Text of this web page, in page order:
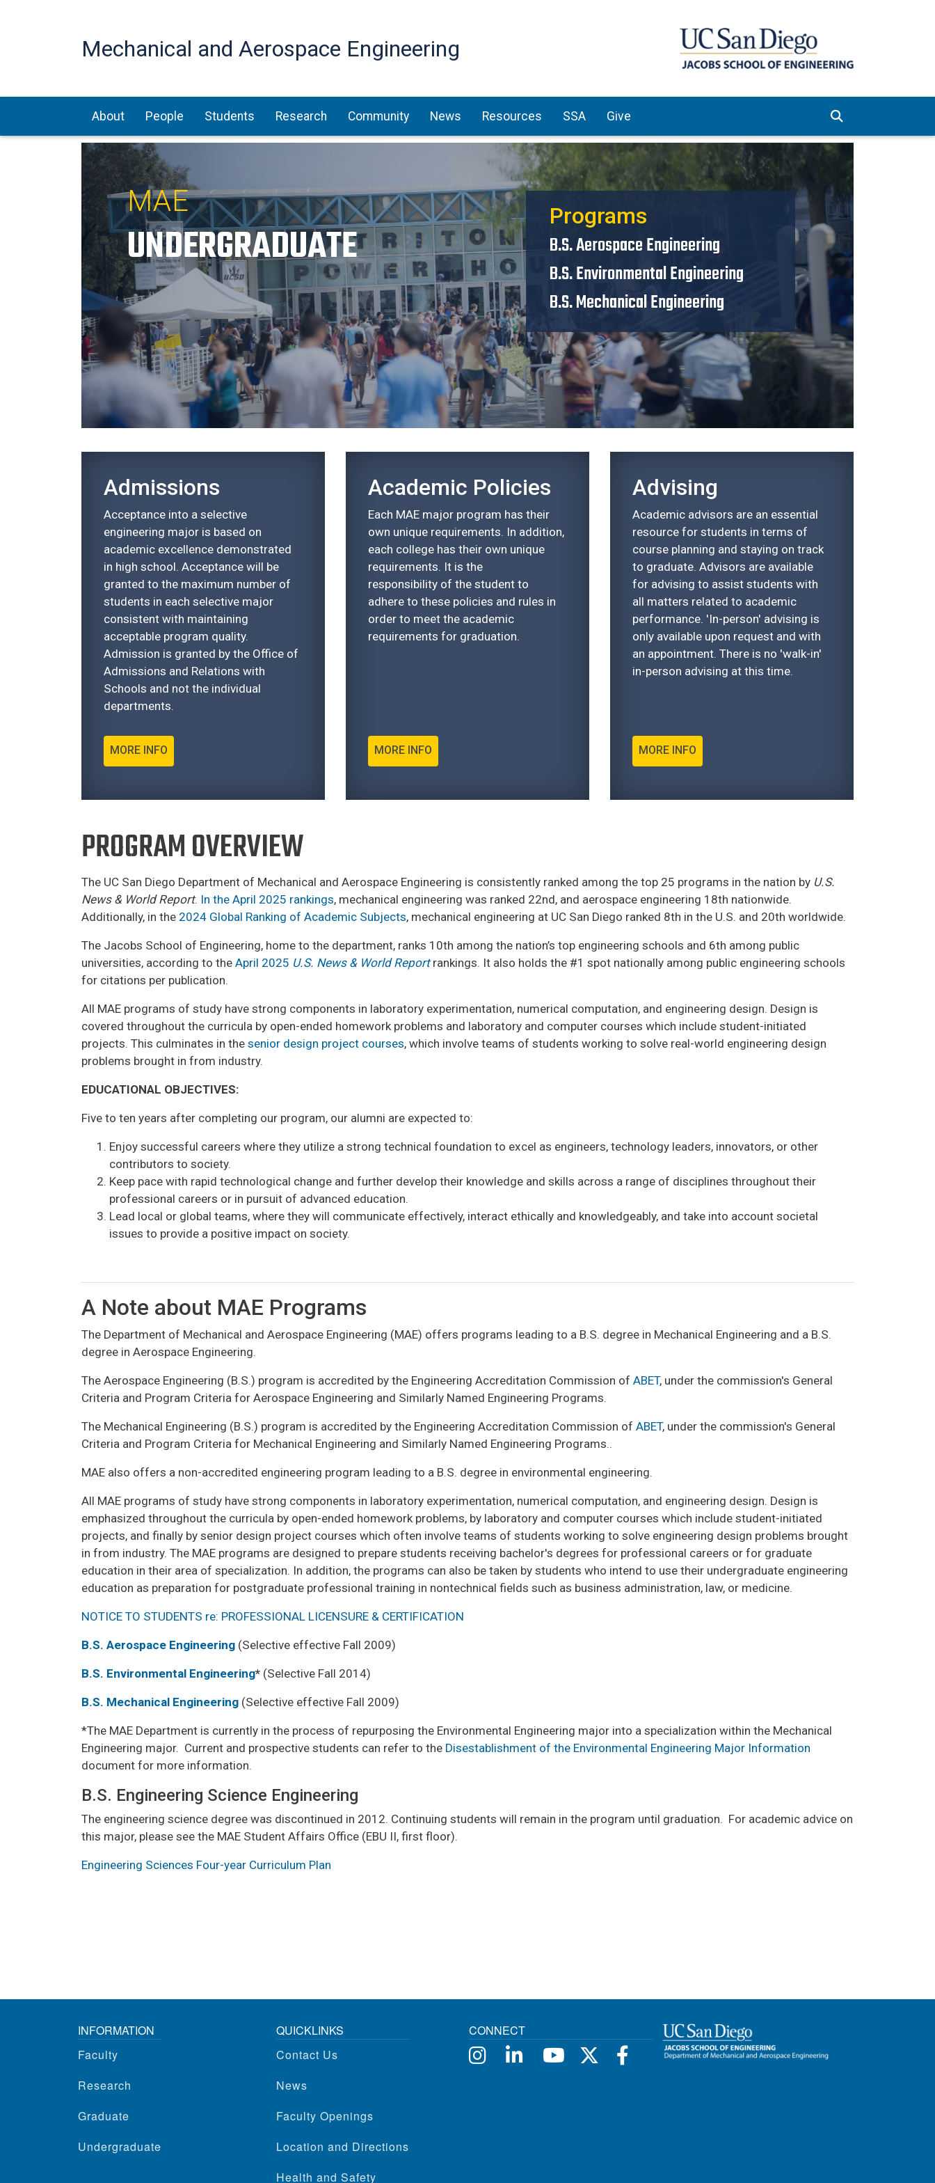
Mechanical and Aerospace Engineering
Main navigation
About People Students Research Community News Resources SSA Give
MAE
UNDERGRADUATE
Programs
B.S. Aerospace Engineering
B.S. Environmental Engineering
B.S. Mechanical Engineering
Admissions
Acceptance into a selective
engineering major is based on
academic excellence demonstrated
in high school. Acceptance will be
granted to the maximum number of
students in each selective major
consistent with maintaining
acceptable program quality.
Admission is granted by the Office of
Admissions and Relations with
Schools and not the individual
departments.
MORE INFO
Academic Policies
Each MAE major program has their
own unique requirements. In addition,
each college has their own unique
requirements. It is the
responsibility of the student to
adhere to these policies and rules in
order to meet the academic
requirements for graduation.
MORE INFO
Advising
Academic advisors are an essential
resource for students in terms of
course planning and staying on track
to graduate. Advisors are available
for advising to assist students with
all matters related to academic
performance. 'In-person' advising is
only available upon request and with
an appointment. There is no 'walk-in'
in-person advising at this time.
MORE INFO
PROGRAM OVERVIEW
The UC San Diego Department of Mechanical and Aerospace Engineering is consistently ranked among the top 25 programs in the nation by U.S.
News & World Report. In the April 2025 rankings, mechanical engineering was ranked 22nd, and aerospace engineering 18th nationwide.
Additionally, in the 2024 Global Ranking of Academic Subjects, mechanical engineering at UC San Diego ranked 8th in the U.S. and 20th worldwide.
The Jacobs School of Engineering, home to the department, ranks 10th among the nation’s top engineering schools and 6th among public
universities, according to the April 2025 U.S. News & World Reportrankings. It also holds the #1 spot nationally among public engineering schools
for citations per publication.
All MAE programs of study have strong components in laboratory experimentation, numerical computation, and engineering design. Design is
covered throughout the curricula by open-ended homework problems and laboratory and computer courses which include student-initiated
projects. This culminates in the senior design project courses, which involve teams of students working to solve real-world engineering design
problems brought in from industry.
EDUCATIONAL OBJECTIVES:
Five to ten years after completing our program, our alumni are expected to:
Enjoy successful careers where they utilize a strong technical foundation to excel as engineers, technology leaders, innovators, or other
contributors to society.
Keep pace with rapid technological change and further develop their knowledge and skills across a range of disciplines throughout their
professional careers or in pursuit of advanced education.
Lead local or global teams, where they will communicate effectively, interact ethically and knowledgeably, and take into account societal
issues to provide a positive impact on society.
A Note about MAE Programs
The Department of Mechanical and Aerospace Engineering (MAE) offers programs leading to a B.S. degree in Mechanical Engineering and a B.S.
degree in Aerospace Engineering.
The Aerospace Engineering (B.S.) program is accredited by the Engineering Accreditation Commission of ABET, under the commission's General
Criteria and Program Criteria for Aerospace Engineering and Similarly Named Engineering Programs.
The Mechanical Engineering (B.S.) program is accredited by the Engineering Accreditation Commission of ABET, under the commission's General
Criteria and Program Criteria for Mechanical Engineering and Similarly Named Engineering Programs..
MAE also offers a non-accredited engineering program leading to a B.S. degree in environmental engineering.
All MAE programs of study have strong components in laboratory experimentation, numerical computation, and engineering design. Design is
emphasized throughout the curricula by open-ended homework problems, by laboratory and computer courses which include student-initiated
projects, and finally by senior design project courses which often involve teams of students working to solve engineering design problems brought
in from industry. The MAE programs are designed to prepare students receiving bachelor's degrees for professional careers or for graduate
education in their area of specialization. In addition, the programs can also be taken by students who intend to use their undergraduate engineering
education as preparation for postgraduate professional training in nontechnical fields such as business administration, law, or medicine.
NOTICE TO STUDENTS re: PROFESSIONAL LICENSURE & CERTIFICATION
B.S. Aerospace Engineering (Selective effective Fall 2009)
B.S. Environmental Engineering* (Selective Fall 2014)
B.S. Mechanical Engineering (Selective effective Fall 2009)
*The MAE Department is currently in the process of repurposing the Environmental Engineering major into a specialization within the Mechanical
Engineering major. Current and prospective students can refer to the Disestablishment of the Environmental Engineering Major Information
document for more information.
B.S. Engineering Science Engineering
The engineering science degree was discontinued in 2012. Continuing students will remain in the program until graduation. For academic advice on
this major, please see the MAE Student Affairs Office (EBU II, first floor).
Engineering Sciences Four-year Curriculum Plan
INFORMATION
Faculty
Research
Graduate
Undergraduate
QUICKLINKS
Contact Us
News
Faculty Openings
Location and Directions
Health and Safety
CONNECT